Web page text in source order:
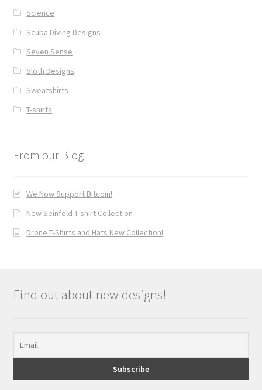
Science
Scuba Diving Designs
Seven Sense
Sloth Designs
Sweatshirts
T-shirts
From our Blog
We Now Support Bitcoin!
New Seinfeld T-shirt Collection
Drone T-Shirts and Hats New Collection!
Find out about new designs!